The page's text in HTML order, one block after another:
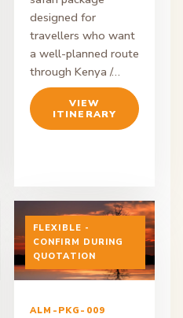
designed for
travellers who want
a well-planned route
through Kenya /…
VIEW
ITINERARY
ON ENQUIRY
FLEXIBLE -
CONFIRM DURING
QUOTATION
ALM-PKG-009